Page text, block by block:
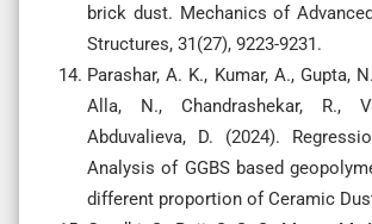
brick dust. Mechanics of
Structures, 31(27), 9223-9231.
Parashar, A. K., Kumar, A., Gupta,
Alla, N., Chandrashekar, R.,
Abduvalieva, D. (2024).
Analysis of GGBS based
different proportion of Ceramic